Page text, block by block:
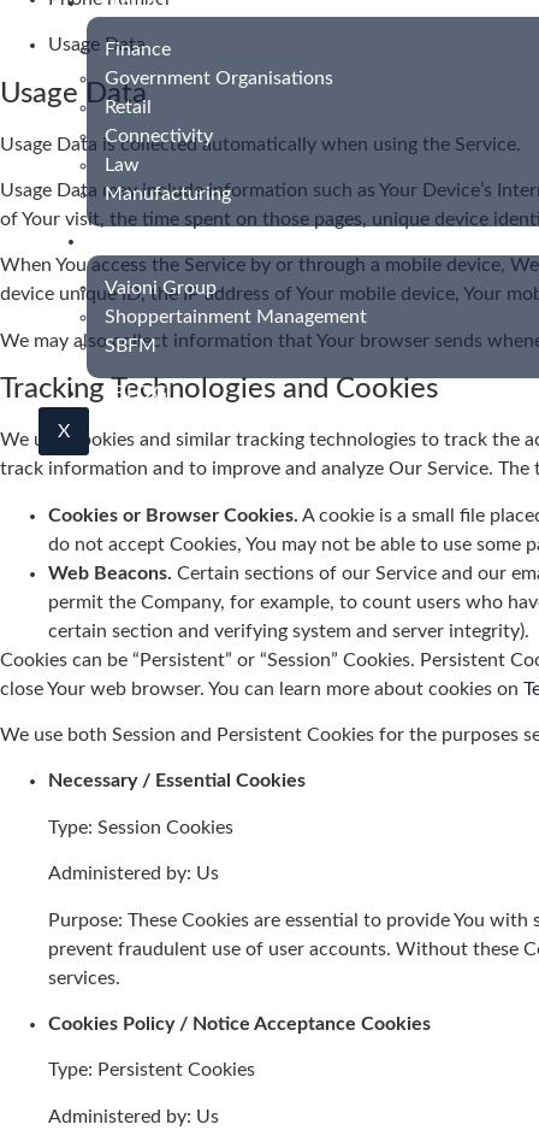
Finance
Government Organisations
Retail
Connectivity
Law
Manufacturing
Vaioni Group
Shoppertainment Management
SBFM
BLOG
X
Usage Data
Usage Data
Usage Data is collected automatically when using the Service.
Usage Data may include information such as Your Device’s
of Your visit, the time spent on those pages, unique device
When You access the Service by or through a mobile device,
device unique ID, the IP address of Your mobile device, Your
We may also collect information that Your browser sends
Tracking Technologies and Cookies
We use Cookies and similar tracking technologies to track the
track information and to improve and analyze Our Service. The
Cookies or Browser Cookies. A cookie is a small file
do not accept Cookies, You may not be able to use some
Web Beacons. Certain sections of our Service and our
permit the Company, for example, to count users who
certain section and verifying system and server integrity).
Cookies can be “Persistent” or “Session” Cookies. Persistent
close Your web browser. You can learn more about cookies on
We use both Session and Persistent Cookies for the purposes
Necessary / Essential Cookies
Type: Session Cookies
Administered by: Us
Purpose: These Cookies are essential to provide You
prevent fraudulent use of user accounts. Without these
services.
Cookies Policy / Notice Acceptance Cookies
Type: Persistent Cookies
Administered by: Us